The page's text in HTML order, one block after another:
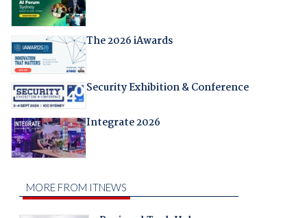
The 2026 iAwards
Security Exhibition & Conference
Integrate 2026